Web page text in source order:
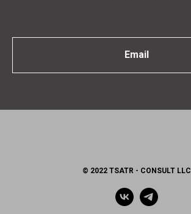
Email
© 2022 TSATR - CONSULT LLC